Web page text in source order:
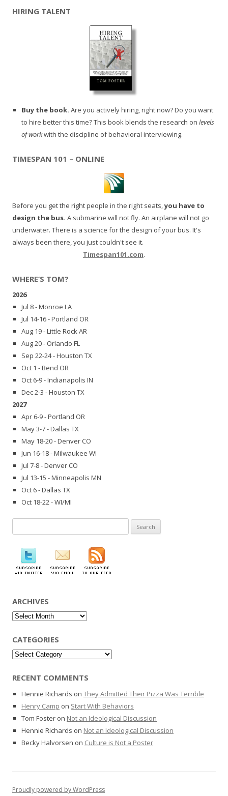
HIRING TALENT
Buy the book. Are you actively hiring, right now? Do you want
to hire better this time? This book blends the research on levels
of workwith the discipline of behavioral interviewing.
TIMESPAN 101 – ONLINE
Before you get the right people in the right seats,you have to
design the bus. A submarine will not fly. An airplane will not go
underwater. There is a science for the design of your bus. It's
always been there, you just couldn't see it.
Timespan101.com.
WHERE’S TOM?
2026
Jul 8 - Monroe LA
Jul 14-16 - Portland OR
Aug 19 - Little Rock AR
Aug 20 - Orlando FL
Sep 22-24 - Houston TX
Oct 1 - Bend OR
Oct 6-9 - Indianapolis IN
Dec 2-3 - Houston TX
2027
Apr 6-9 - Portland OR
May 3-7 - Dallas TX
May 18-20 - Denver CO
Jun 16-18 - Milwaukee WI
Jul 7-8 - Denver CO
Jul 13-15 - Minneapolis MN
Oct 6 - Dallas TX
Oct 18-22 - WI/MI
for:
ARCHIVES
Archives
CATEGORIES
Categories
RECENT COMMENTS
Hennie Richards on They Admitted Their Pizza Was Terrible
Henry Camp on Start With Behaviors
Tom Foster on Not an Ideological Discussion
Hennie Richards on Not an Ideological Discussion
Becky Halvorsen on Culture is Not a Poster
Proudly powered by WordPress